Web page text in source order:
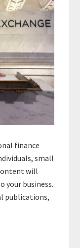
finance
small
will
your business.
publications,